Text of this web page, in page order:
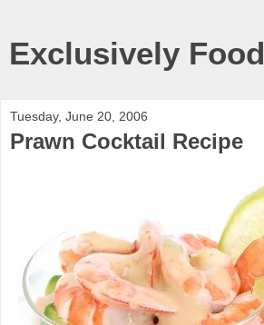
Exclusively Food
Tuesday, June 20, 2006
Prawn Cocktail Recipe